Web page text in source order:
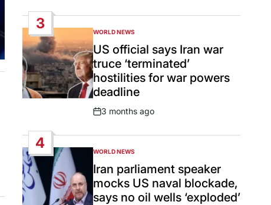
3
POSTED
IN
WORLD NEWS
US official says Iran war
truce ‘terminated’
hostilities for war powers
deadline
Post
3 months ago
4
POSTED
IN
WORLD NEWS
Iran parliament speaker
mocks US naval blockade,
says no oil wells ‘exploded’